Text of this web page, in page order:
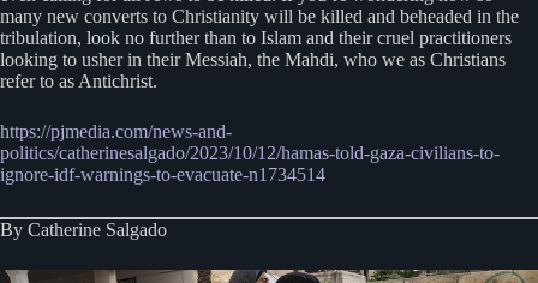
many new converts to Christianity will be killed and beheaded in the
tribulation, look no further than to Islam and their cruel practitioners
looking to usher in their Messiah, the Mahdi, who we as Christians
refer to as Antichrist.
https://pjmedia.com/news-and-
politics/catherinesalgado/2023/10/12/hamas-told-gaza-civilians-to-
ignore-idf-warnings-to-evacuate-n1734514
By Catherine Salgado